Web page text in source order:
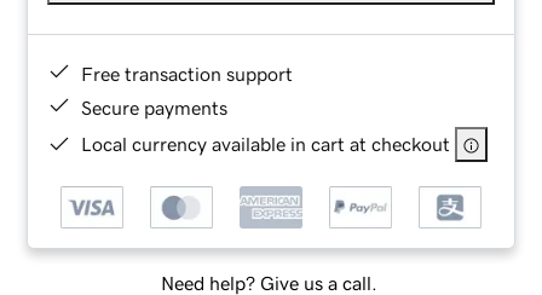
Free transaction support
Secure payments
Local currency available in cart at checkout
Need help? Give us a call.